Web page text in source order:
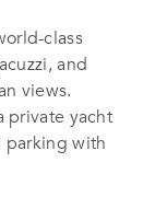
class
and
views.
private yacht
parking with